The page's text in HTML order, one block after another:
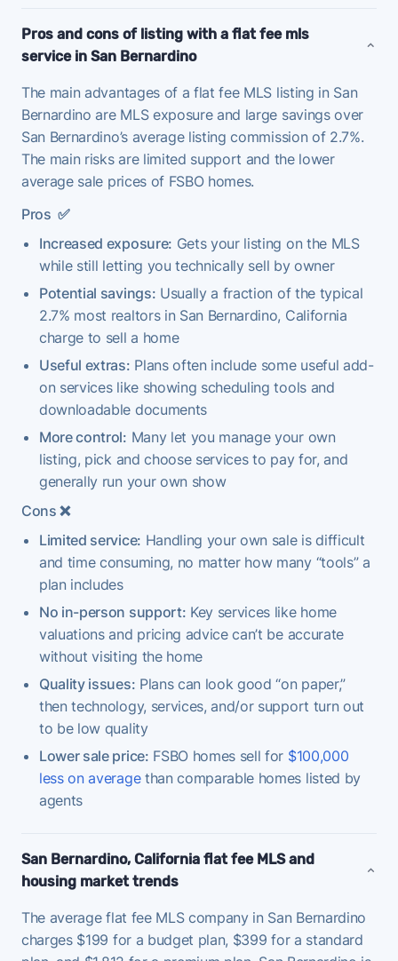
Pros and cons of listing with a flat fee mls
service in San Bernardino
The main advantages of a flat fee MLS listing in San
Bernardino are MLS exposure and large savings over
San Bernardino’s average listing commission of 2.7%.
The main risks are limited support and the lower
average sale prices of FSBO homes.
Pros ✅
Increased exposure: Gets your listing on the MLS
while still letting you technically sell by owner
Potential savings: Usually a fraction of the typical
2.7% most realtors in San Bernardino, California
charge to sell a home
Useful extras: Plans often include some useful add-
on services like showing scheduling tools and
downloadable documents
More control: Many let you manage your own
listing, pick and choose services to pay for, and
generally run your own show
Cons❌
Limited service: Handling your own sale is difficult
and time consuming, no matter how many “tools” a
plan includes
No in-person support: Key services like home
valuations and pricing advice can’t be accurate
without visiting the home
Quality issues: Plans can look good “on paper,”
then technology, services, and/or support turn out
to be low quality
Lower sale price: FSBO homes sell for $100,000
less on averagethan comparable homes listed by
agents
San Bernardino, California flat fee MLS and
housing market trends
The average flat fee MLS company in San Bernardino
charges $199 for a budget plan, $399 for a standard